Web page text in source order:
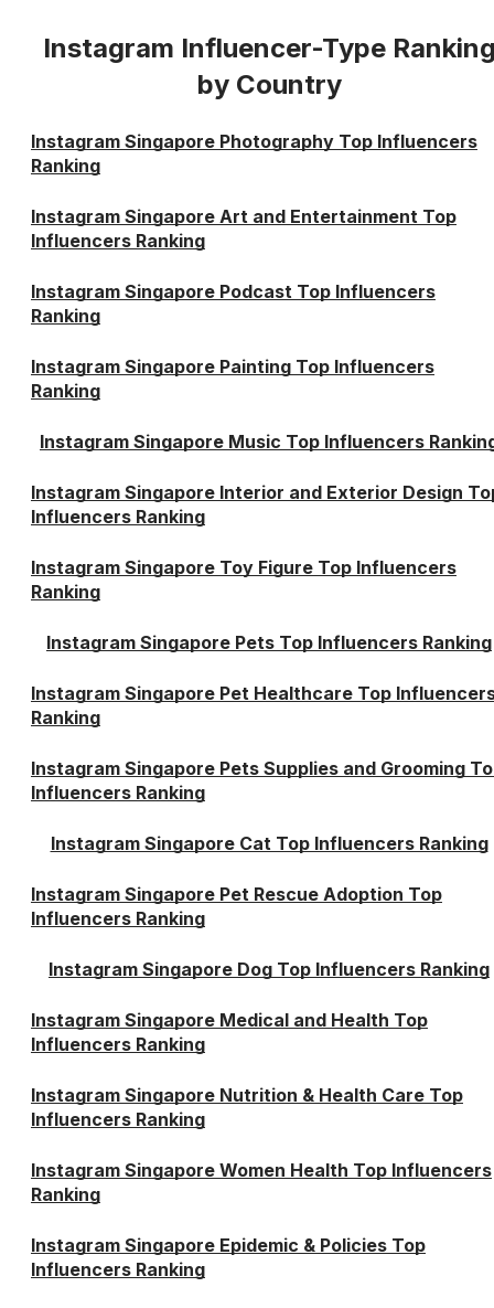
Instagram Influencer-Type
by Country
Instagram Singapore Photography Top Influencers
Ranking
Instagram Singapore Art and Entertainment Top
Influencers Ranking
Instagram Singapore Podcast Top Influencers
Ranking
Instagram Singapore Painting Top Influencers
Ranking
Instagram Singapore Music Top Influencers
Instagram Singapore Interior and Exterior Design
Influencers Ranking
Instagram Singapore Toy Figure Top Influencers
Ranking
Instagram Singapore Pets Top Influencers Ranking
Instagram Singapore Pet Healthcare Top
Ranking
Instagram Singapore Pets Supplies and Grooming
Influencers Ranking
Instagram Singapore Cat Top Influencers Ranking
Instagram Singapore Pet Rescue Adoption Top
Influencers Ranking
Instagram Singapore Dog Top Influencers Ranking
Instagram Singapore Medical and Health Top
Influencers Ranking
Instagram Singapore Nutrition & Health Care Top
Influencers Ranking
Instagram Singapore Women Health Top Influencers
Ranking
Instagram Singapore Epidemic & Policies Top
Influencers Ranking